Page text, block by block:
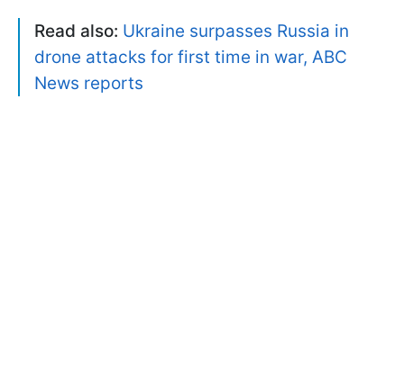
Read also: Ukraine surpasses Russia in
drone attacks for first time in war, ABC
News reports